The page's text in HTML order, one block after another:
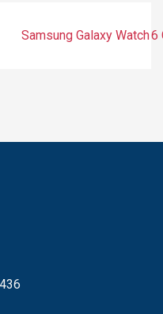
(Bluetooth)
Samsung Galaxy Watch